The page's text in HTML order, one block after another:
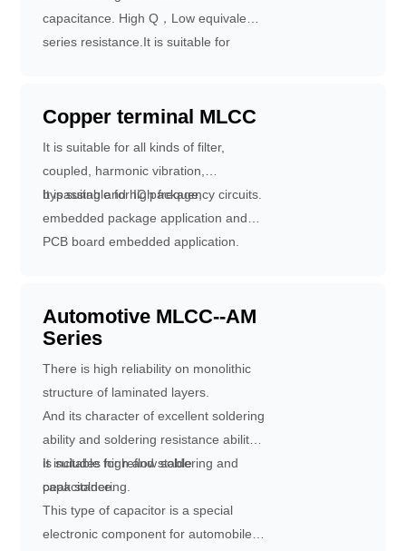
capacitance. High Q，Low equivalent
series resistance.It is suitable for
Copper terminal MLCC
It is suitable for all kinds of filter,
coupled, harmonic vibration,
bypassing and high frequency circuits.
It is suitable for IC package,
embedded package application and
PCB board embedded application.
can greatly reduce circuit wiring,
reduce circuit loss and improve power
Automotive MLCC--AM
Series
There is high reliability on monolithic
structure of laminated layers.
And its character of excellent soldering
ability and soldering resistance ability
is suitable for reflow soldering and
peak soldering.
It includes high and stable
capacitance.
This type of capacitor is a special
electronic component for automobiles,